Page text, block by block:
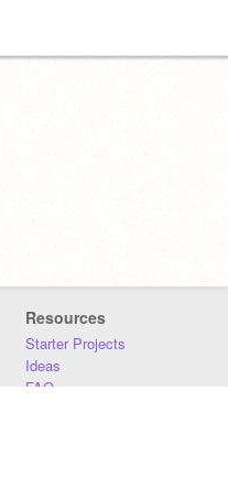
Resources
Starter Projects
Ideas
FAQ